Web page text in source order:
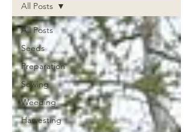
All Posts
Seeds
Preparation
Sowing
Weeding
Harvesting
All Posts